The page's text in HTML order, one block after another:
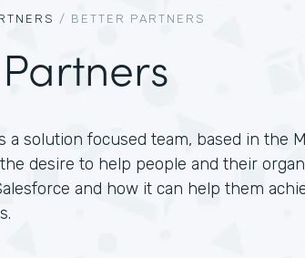
/ BETTER PARTNERS
a solution focused team, based in the
desire to help people and their
and how it can help them